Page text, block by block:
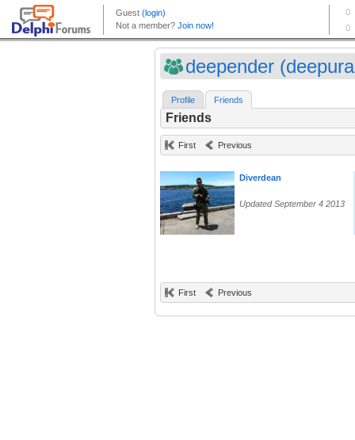
deepender
Profile Friends
Friends
First Previous
Diverdean
Updated September 4 2013
First Previous